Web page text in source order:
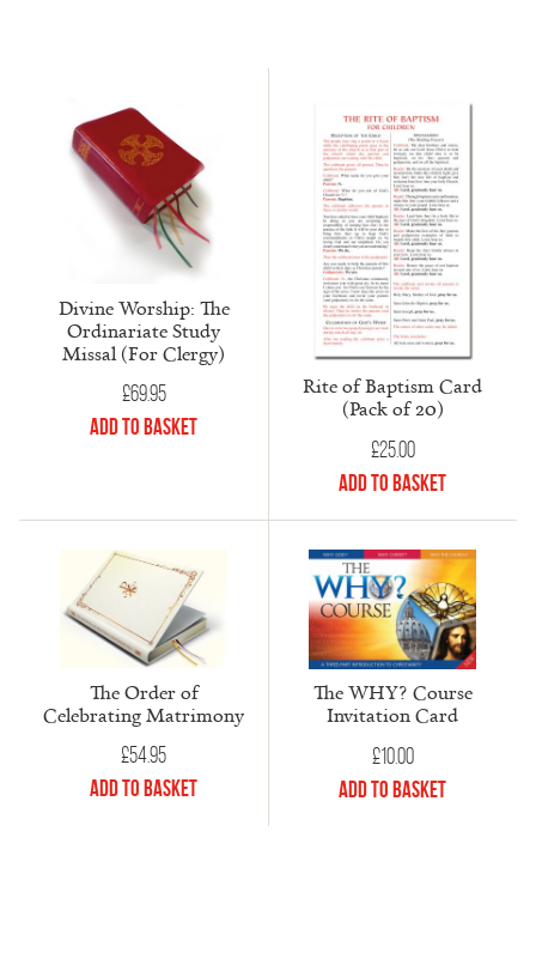
Divine Worship: The
Ordinariate Study
Missal (For Clergy)
£69.95
Add to Basket
Rite of Baptism Card
(Pack of 20)
£25.00
Add to Basket
The Order of
Celebrating Matrimony
£54.95
Add to Basket
The WHY? Course
Invitation Card
£10.00
Add to Basket